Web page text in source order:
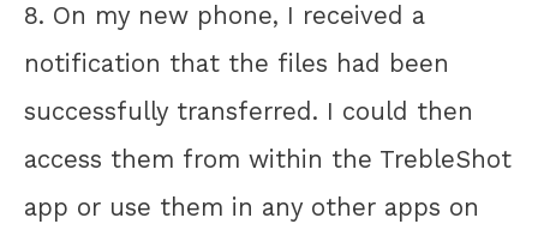
8. On my new phone, I received a
notification that the files had been
successfully transferred. I could then
access them from within the TrebleShot
app or use them in any other apps on